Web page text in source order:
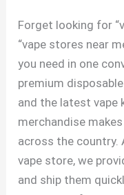
Forget looking for
“vape stores near
you need in one
premium
and the latest vape
merchandise
across the
vape store, we
and ship them